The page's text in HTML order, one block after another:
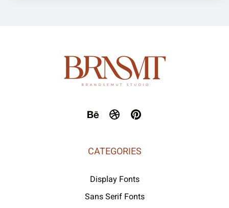
CATEGORIES
Display Fonts
Sans Serif Fonts